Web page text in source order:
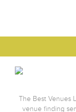
The Best Venues
venue finding